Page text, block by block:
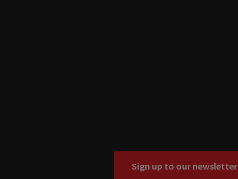
Sign up to our newsletter